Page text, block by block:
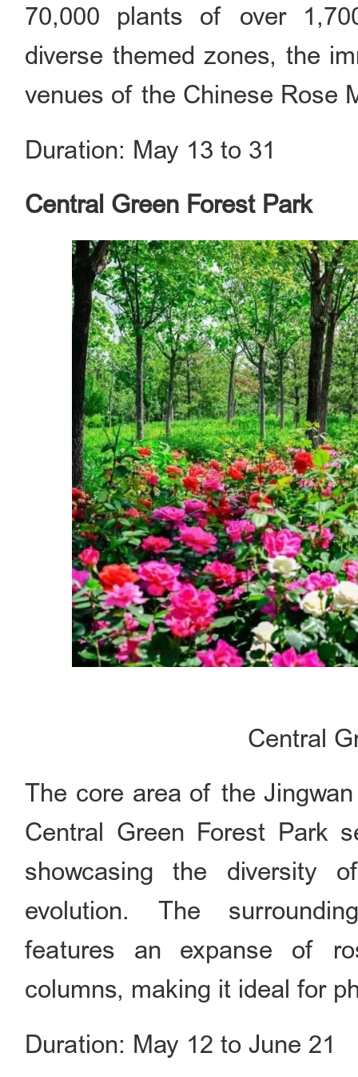
70,000 plants of over
diverse themed zones, the
venues of the Chinese Rose
Duration: May 13 to 31
Central Green Forest Park
Central
The core area of the
Central Green Forest Park
showcasing the diversity
evolution. The
features an expanse of
columns, making it ideal for
Duration: May 12 to June 21